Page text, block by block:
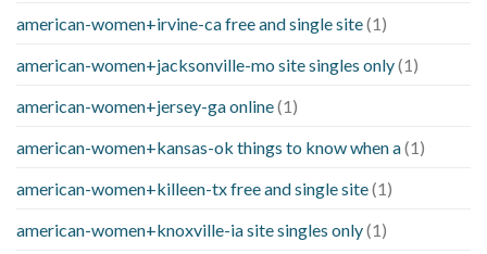
american-women+irvine-ca free and single site(1)
american-women+jacksonville-mo site singles only(1)
american-women+jersey-ga online(1)
american-women+kansas-ok things to know when a(1)
american-women+killeen-tx free and single site(1)
american-women+knoxville-ia site singles only(1)